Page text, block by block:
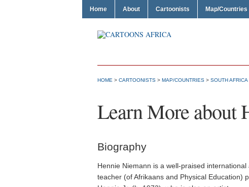
Home About Cartoonists Map/Countries
HOME > CARTOONISTS > MAP/COUNTRIES > SOUTH AFRICA
Learn More about
Biography
Hennie Niemann is a well-praised
teacher (of Afrikaans and Physical Education)